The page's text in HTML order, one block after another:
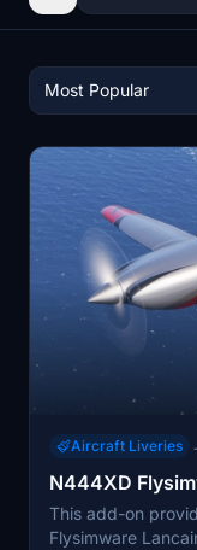
Most Popular
Aircraft Liveries
N444XD
This add-on
Flysimware